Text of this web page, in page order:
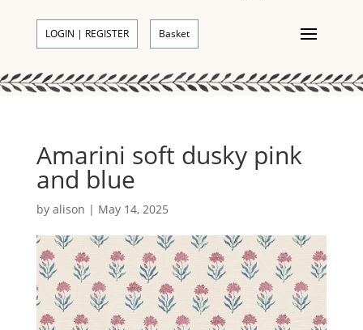
LOGIN | REGISTER Basket
Amarini soft dusky pink
and blue
by alison | May 14, 2025